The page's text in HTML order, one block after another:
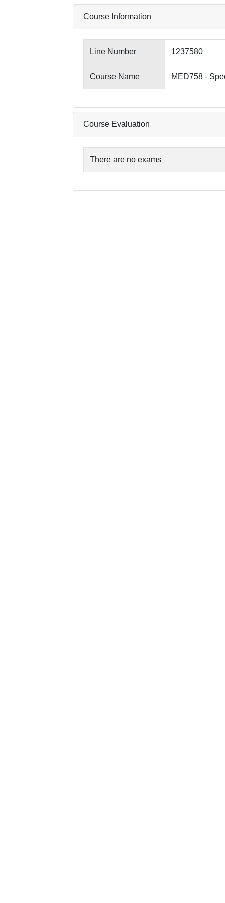
Course Information
Line Number 1237580
Course Name MED758 -
Course Evaluation
There are no exams